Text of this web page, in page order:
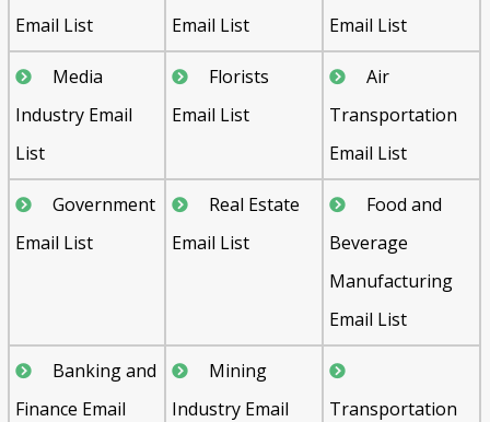
Email List
Email List
Email List
Media
Industry Email
List
Florists
Email List
Air
Transportation
Email List
Government
Email List
Real Estate
Email List
Food and
Beverage
Manufacturing
Email List
Banking and
Finance Email
Mining
Industry Email
Transportation